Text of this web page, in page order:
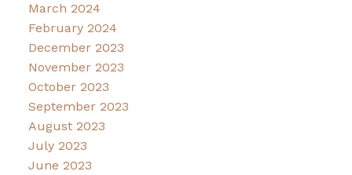
March 2024
February 2024
December 2023
November 2023
October 2023
September 2023
August 2023
July 2023
June 2023